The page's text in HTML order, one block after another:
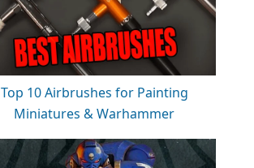
Top 10 Airbrushes for Painting
Miniatures & Warhammer